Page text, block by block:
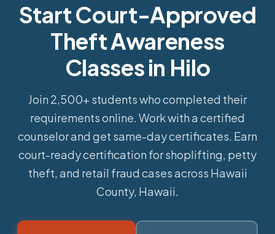
Start Court-Approved
Theft Awareness
Classes in Hilo
Join 2,500+ students who completed their
requirements online. Work with a certified
counselor and get same-day certificates. Earn
court-ready certification for shoplifting, petty
theft, and retail fraud cases across Hawaii
County, Hawaii.